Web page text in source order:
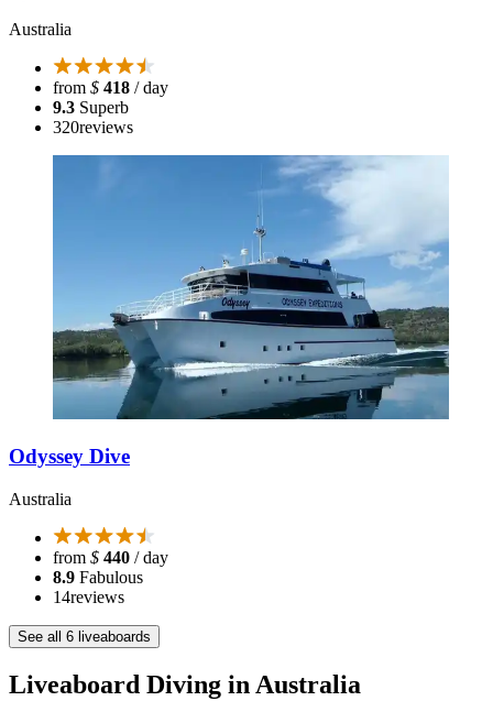
Australia
from $ 418 / day
9.3 Superb
320reviews
Odyssey Dive
Australia
from $ 440 / day
8.9 Fabulous
14reviews
See all 6 liveaboards
Liveaboard Diving in Australia